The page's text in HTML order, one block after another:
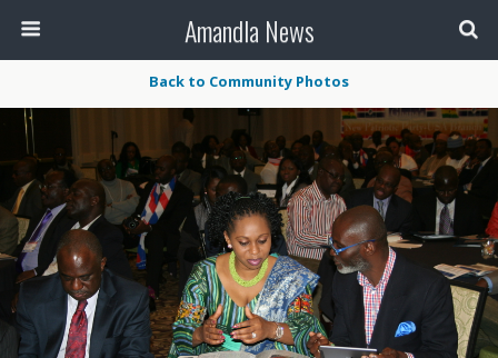
Amandla News
Back to Community Photos